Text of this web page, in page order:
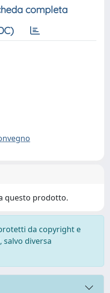
completa
questo prodotto.
da copyright e
diversa